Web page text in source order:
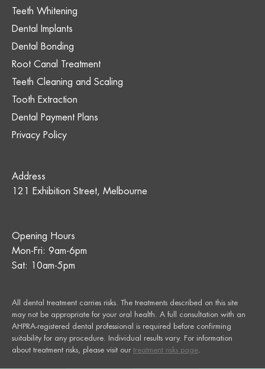
Teeth Whitening
Dental Implants
Dental Bonding
Root Canal Treatment
Teeth Cleaning and Scaling
Tooth Extraction
Dental Payment Plans
Privacy Policy
Address
121 Exhibition Street, Melbourne
Opening Hours
Mon-Fri: 9am-6pm
Sat: 10am-5pm
All dental treatment carries risks. The treatments described on this site
may not be appropriate for your oral health. A full consultation with an
AHPRA-registered dental professional is required before confirming
suitability for any procedure. Individual results vary. For information
about treatment risks, please visit our treatment risks page